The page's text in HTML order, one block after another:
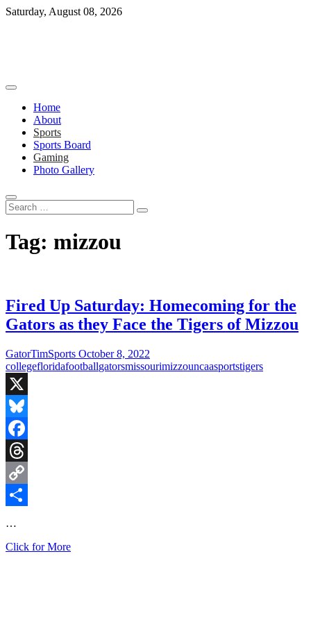
Skip
Saturday, August 08, 2026
Home
About
Sports
Sports Board
Gaming
Photo Gallery
Search
…
Tag: mizzou
Fired Up Saturday: Homecoming for the
Gators as they Face the Tigers of Mizzou
GatorTimSports October 8, 2022
collegefloridafootballgatorsmissourimizzouncaasportstigers
X
Bluesky
Facebook
Threads
Copy
…
Click for MoreFired